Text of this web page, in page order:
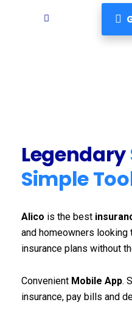
Legendary
Simple
Alico is the best
and homeowners
insurance plans without
Convenient Mobile App.
insurance, pay bills and